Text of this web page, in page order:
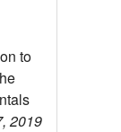
to
2019